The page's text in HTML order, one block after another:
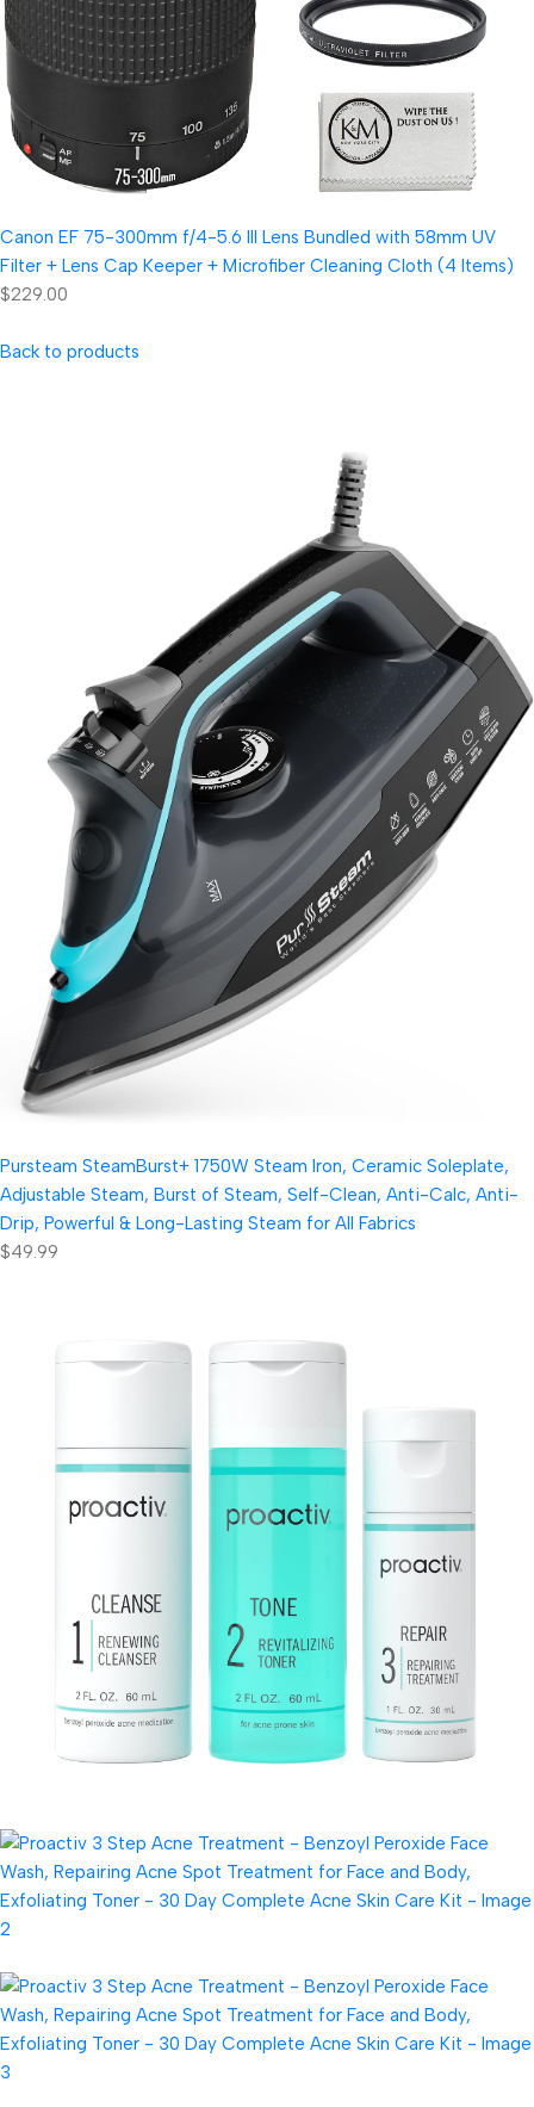
Canon EF 75-300mm f/4-5.6 III Lens Bundled with 58mm UV
Filter + Lens Cap Keeper + Microfiber Cleaning Cloth (4 Items)
$229.00
Back to products
Pursteam SteamBurst+ 1750W Steam Iron, Ceramic Soleplate,
Adjustable Steam, Burst of Steam, Self-Clean, Anti-Calc, Anti-
Drip, Powerful & Long-Lasting Steam for All Fabrics
$49.99